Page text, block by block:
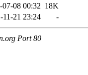
07-08 00:32 18K
11-21 23:24 -
Port 80